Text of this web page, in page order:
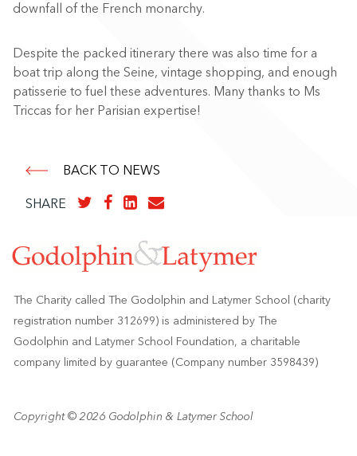
downfall of the French monarchy.
Despite the packed itinerary there was also time for a
boat trip along the Seine, vintage shopping, and enough
patisserie to fuel these adventures. Many thanks to Ms
Triccas for her Parisian expertise!
BACK TO NEWS
SHARE
The Charity called The Godolphin and Latymer School (charity
registration number 312699) is administered by The
Godolphin and Latymer School Foundation, a charitable
company limited by guarantee (Company number 3598439)
Copyright © 2026 Godolphin & Latymer School